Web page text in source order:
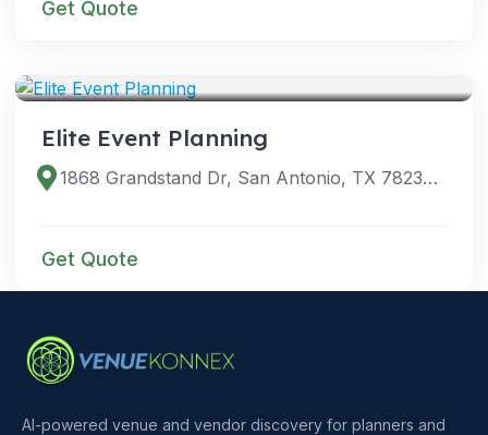
Get Quote
Elite Event Planning
1868 Grandstand Dr, San Antonio, TX 78238, USA
Get Quote
AI-powered venue and vendor discovery for planners and